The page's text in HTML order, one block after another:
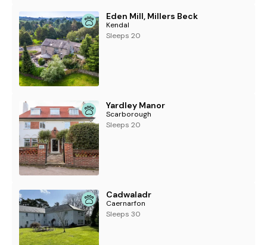
Eden Mill, Millers Beck
Kendal
Sleeps 20
Yardley Manor
Scarborough
Sleeps 20
Cadwaladr
Caernarfon
Sleeps 30